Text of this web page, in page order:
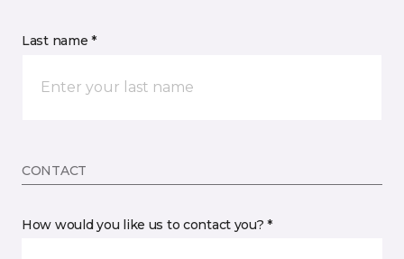
Last name *
CONTACT
How would you like us to contact you? *